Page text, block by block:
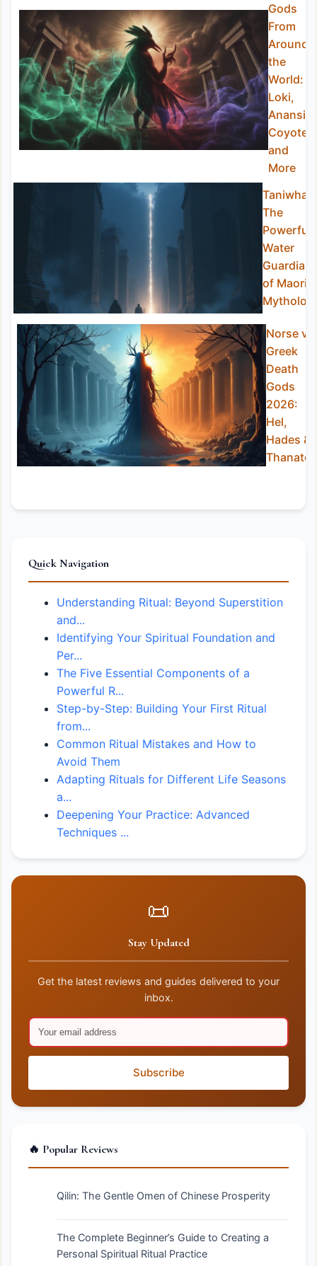
Gods
From
Around
the
World:
Loki,
Anansi,
Coyote,
and
More
Taniwha:
The
Powerful
Water
of Maori
Norse vs
Greek
Death
Gods
2026:
Hel,
Hades &
Thanatos
Quick Navigation
Understanding Ritual: Beyond Superstition
and...
Identifying Your Spiritual Foundation and
Per...
The Five Essential Components of a
Powerful R...
Step-by-Step: Building Your First Ritual
from...
Common Ritual Mistakes and How to
Avoid Them
Adapting Rituals for Different Life Seasons
a...
Deepening Your Practice: Advanced
Techniques ...
📜
Stay Updated
Get the latest reviews and guides delivered to your
inbox.
Subscribe
🔥 Popular Reviews
Qilin: The Gentle Omen of Chinese Prosperity
The Complete Beginner’s Guide to Creating a
Personal Spiritual Ritual Practice